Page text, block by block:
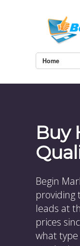
Home
Buy
Begin
providing
leads at
prices
what type